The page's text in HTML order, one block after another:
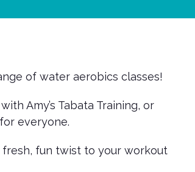
of water aerobics classes!
Amy’s Tabata Training, or
everyone.
fresh, fun twist to your workout